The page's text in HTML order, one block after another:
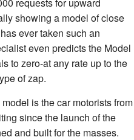
showing a model of close
ever taken such an
even predicts the Model
to zero-at any rate up to the
of zap.
is the car motorists from
since the launch of the
and built for the masses.